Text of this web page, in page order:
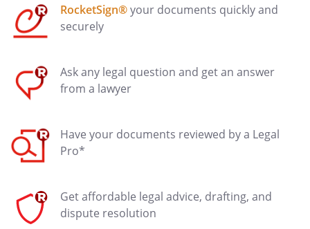
RocketSign®your documents quickly and
securely
Ask any legal question and get an answer
from a lawyer
Have your documents reviewed by a Legal
Pro*
Get affordable legal advice, drafting, and
dispute resolution